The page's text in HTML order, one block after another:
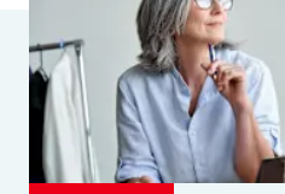
Risk Management